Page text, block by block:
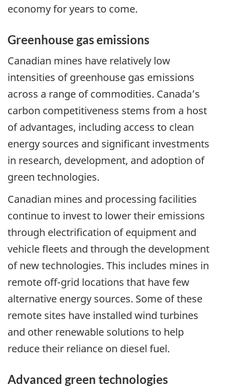
economy for years to come.
Greenhouse gas emissions
Canadian mines have relatively low
intensities of greenhouse gas emissions
across a range of commodities. Canada’s
carbon competitiveness stems from a host
of advantages, including access to clean
energy sources and significant investments
in research, development, and adoption of
green technologies.
Canadian mines and processing facilities
continue to invest to lower their emissions
through electrification of equipment and
vehicle fleets and through the development
of new technologies. This includes mines in
remote off-grid locations that have few
alternative energy sources. Some of these
remote sites have installed wind turbines
and other renewable solutions to help
reduce their reliance on diesel fuel.
Advanced green technologies